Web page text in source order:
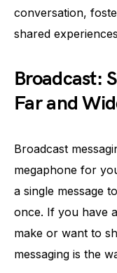
conversation,
shared
Broadcast:
Far and
Broadcast
megaphone for
a single message
once. If you have
make or want to
messaging is the